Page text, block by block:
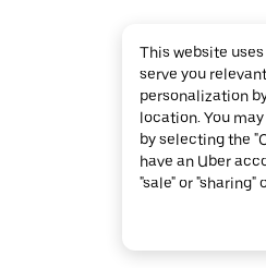
This website
serve you
personalization
location. You
by selecting the
have an Uber
"sale" or "sharing"